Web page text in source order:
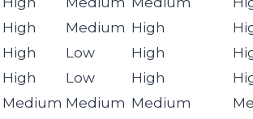
High Medium High
High Low High
High Low High
Medium Medium Medium